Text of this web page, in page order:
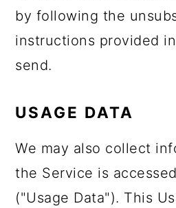
by following the
instructions provided
send.
USAGE DATA
We may also collect
the Service is
("Usage Data"). This